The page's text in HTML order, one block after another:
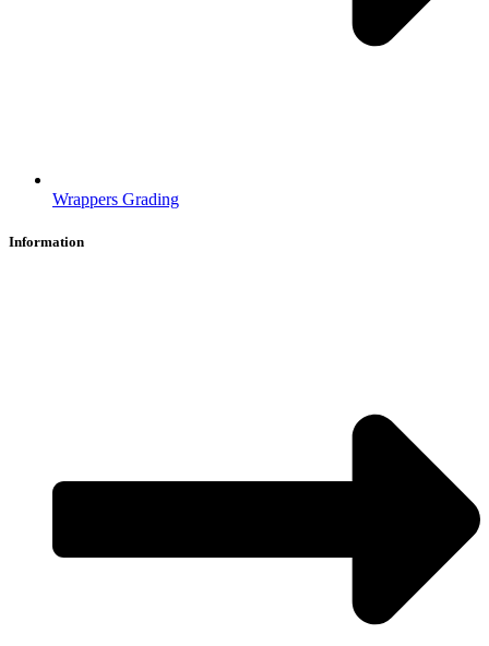
Wrappers Grading
Information